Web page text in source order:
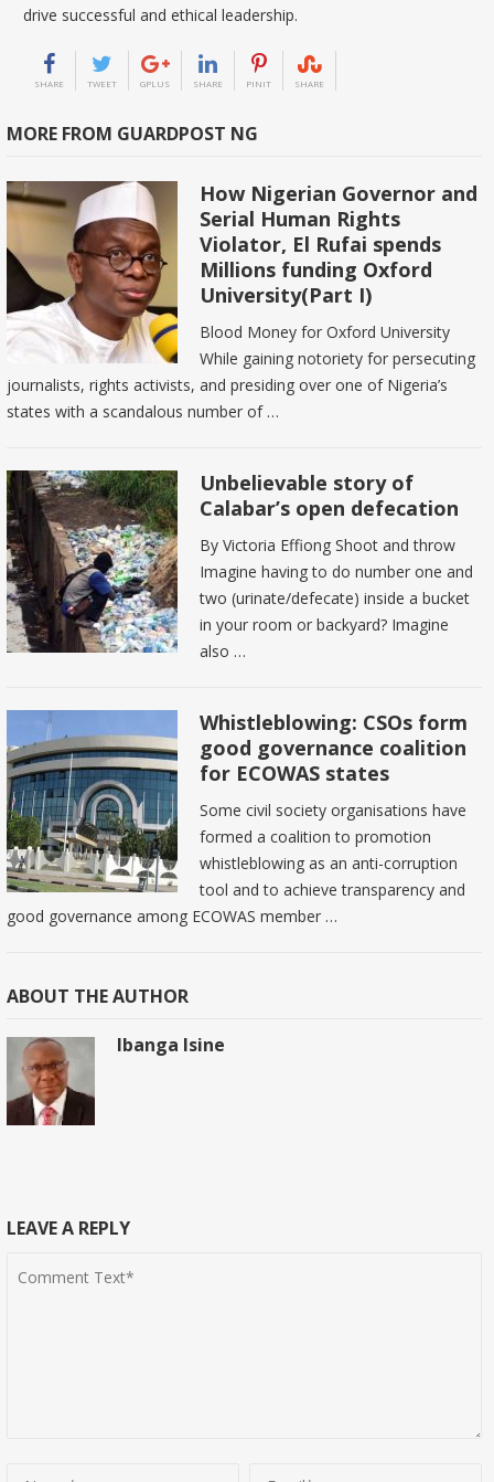
drive successful and ethical leadership.
SHARE TWEET GPLUS SHARE PINIT SHARE
MORE FROM GUARDPOST NG
How Nigerian Governor and
Serial Human Rights
Violator, El Rufai spends
Millions funding Oxford
University(Part I)
Blood Money for Oxford University
While gaining notoriety for persecuting
journalists, rights activists, and presiding over one of Nigeria’s
states with a scandalous number of …
Unbelievable story of
Calabar’s open defecation
By Victoria Effiong Shoot and throw
Imagine having to do number one and
two (urinate/defecate) inside a bucket
in your room or backyard? Imagine
also …
Whistleblowing: CSOs form
good governance coalition
for ECOWAS states
Some civil society organisations have
formed a coalition to promotion
whistleblowing as an anti-corruption
tool and to achieve transparency and
good governance among ECOWAS member …
ABOUT THE AUTHOR
Ibanga Isine
LEAVE A REPLY